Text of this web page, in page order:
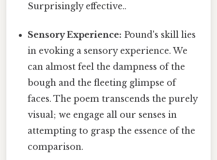
Surprisingly effective..
Sensory Experience: Pound's skill lies
in evoking a sensory experience. We
can almost feel the dampness of the
bough and the fleeting glimpse of
faces. The poem transcends the purely
visual; we engage all our senses in
attempting to grasp the essence of the
comparison.